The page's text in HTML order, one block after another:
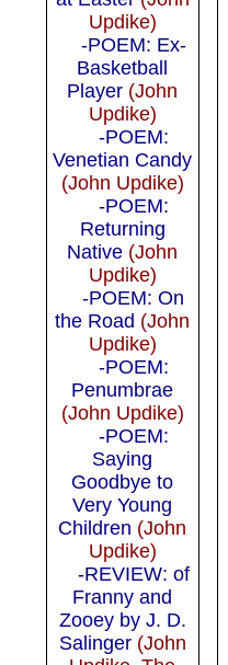
Updike)
-POEM: Ex-
Basketball
Player (John
Updike)
-POEM:
Venetian Candy
(John Updike)
-POEM:
Returning
Native (John
Updike)
-POEM: On
the Road (John
Updike)
-POEM:
Penumbrae
(John Updike)
-POEM:
Saying
Goodbye to
Very Young
Children (John
Updike)
-REVIEW: of
Franny and
Zooey by J. D.
Salinger (John